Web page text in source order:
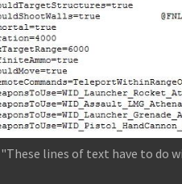
"These lines of text have to do